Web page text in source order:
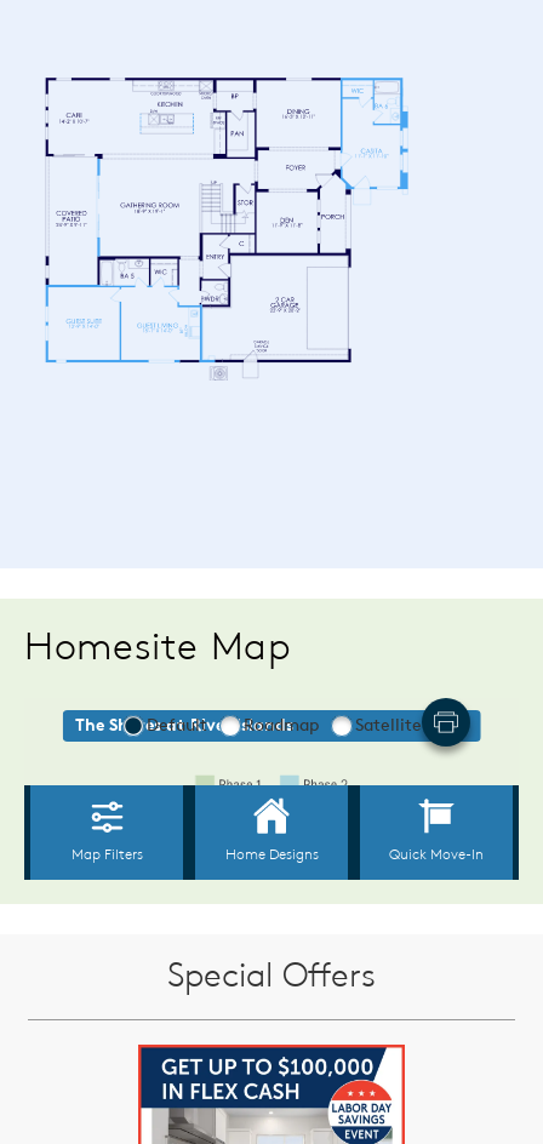
Homesite Map
Special Offers